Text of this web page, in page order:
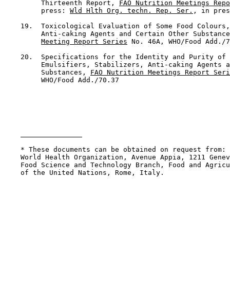
         Thirteenth Report,
FAO Nutrition Meetings
         press:
Wld Hlth Org. techn. Rep. Ser. , in
19.  Toxicological Evaluation of Some Food
Anti-caking Agents and Certain Other
Meeting Report Series No. 46A, WHO/Food Add./
20.  Specifications for the Identity and Purity of
Emulsifiers, Stabilizers, Anti-caking Agents
         Substances,
FAO Nutrition Meetings Report
         WHO/Food Add./70.37
* These documents can be obtained on request from:
World Health Organization, Avenue Appia, 1211
Food Science and Technology Branch, Food and
    of the United Nations, Rome, Italy.